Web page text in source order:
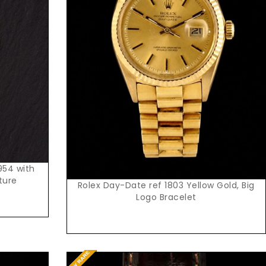
with
Request Price
Rolex Day-Date ref 1803 Yellow Gold, Big
Logo Bracelet